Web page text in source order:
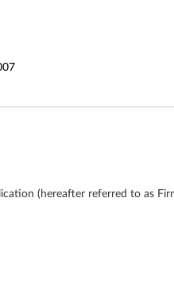
(hereafter referred to as